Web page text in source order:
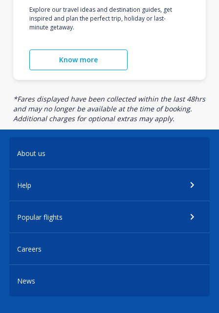
Explore our travel ideas and destination guides, get
inspired and plan the perfect trip, holiday or last-
minute getaway.
Know more
*Fares displayed have been collected within the last 48hrs
and may no longer be available at the time of booking.
Additional charges for optional extras may apply.
About us
Help
Popular flights
Careers
News